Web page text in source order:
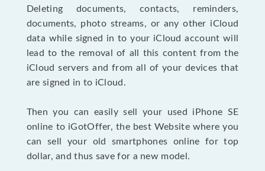
Deleting documents, contacts, reminders,
documents, photo streams, or any other iCloud
data while signed in to your iCloud account will
lead to the removal of all this content from the
iCloud servers and from all of your devices that
are signed in to iCloud.
Then you can easily sell your used iPhone SE
online to iGotOffer, the best Website where you
can sell your old smartphones online for top
dollar, and thus save for a new model.